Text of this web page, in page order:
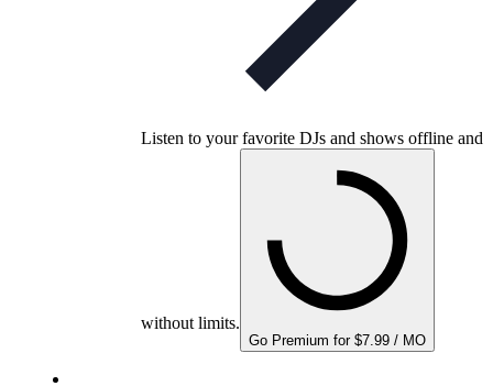
Listen to your favorite DJs and shows offline and
without limits.
Go Premium for $7.99 / MO